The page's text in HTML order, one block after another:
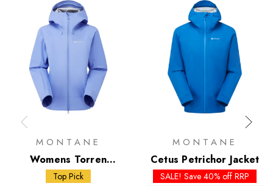
MONTANE
Womens Torren
Petrichor 3L Jacket
Top Pick
MONTANE
Cetus Petrichor Jacket
SALE! Save 40% off RRP